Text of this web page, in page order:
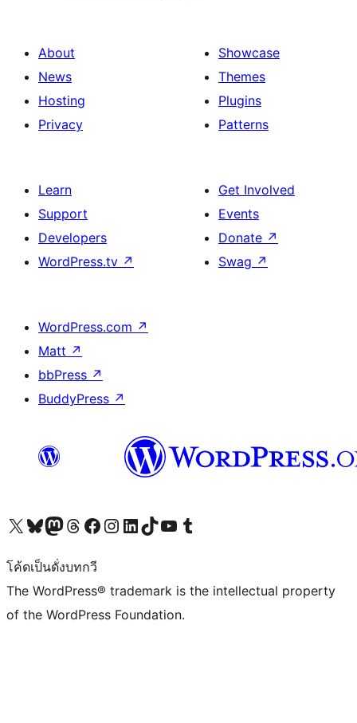
About
News
Hosting
Privacy
Showcase
Themes
Plugins
Patterns
Learn
Support
Developers
WordPress.tv ↗
Get Involved
Events
Donate ↗
Swag ↗
WordPress.com ↗
Matt ↗
bbPress ↗
BuddyPress ↗
Visit our X (formerly Twitter) account
Visit our Bluesky account
Visit our Mastodon account
Visit our Threads account
Visit our Facebook page
Visit our Instagram account
Visit our LinkedIn account
Visit our TikTok account
Visit our YouTube channel
Visit our Tumblr account
โค้ดเป็นดั่งบทกวี
The WordPress® trademark is the intellectual property
of the WordPress Foundation.